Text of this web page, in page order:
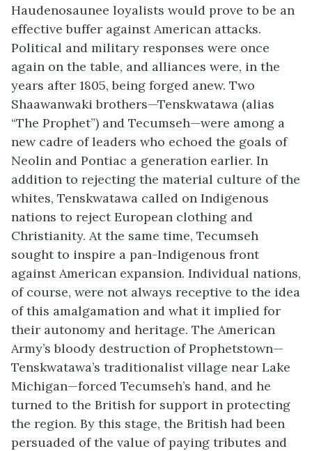
Haudenosaunee loyalists would prove to be an
effective buffer against American attacks.
Political and military responses were once
again on the table, and alliances were, in the
years after 1805, being forged anew. Two
Shaawanwaki brothers—Tenskwatawa (alias
“The Prophet”) and Tecumseh—were among a
new cadre of leaders who echoed the goals of
Neolin and Pontiac a generation earlier. In
addition to rejecting the material culture of the
whites, Tenskwatawa called on Indigenous
nations to reject European clothing and
Christianity. At the same time, Tecumseh
sought to inspire a pan-Indigenous front
against American expansion. Individual nations,
of course, were not always receptive to the idea
of this amalgamation and what it implied for
their autonomy and heritage. The American
Army’s bloody destruction of Prophetstown—
Tenskwatawa’s traditionalist village near Lake
Michigan—forced Tecumseh’s hand, and he
turned to the British for support in protecting
the region. By this stage, the British had been
persuaded of the value of paying tributes and